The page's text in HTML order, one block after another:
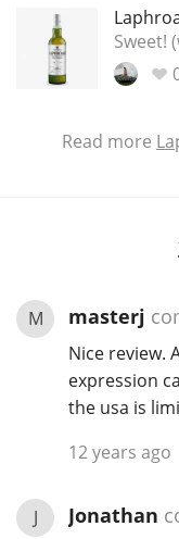
Sweet!
Read more
M masterj
Nice review.
expression
the usa is
12 years ago
J Jonathan